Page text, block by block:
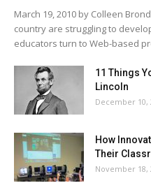
March 19, 2010 by Colleen
country are struggling to
educators turn to Web-based
11 Things
Lincoln
December 10,
How
Their
November 18,